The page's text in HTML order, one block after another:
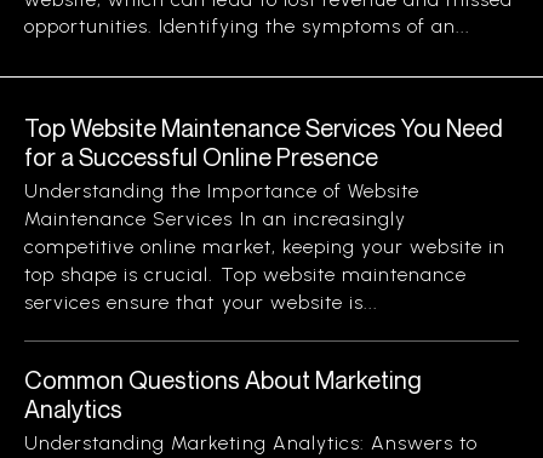
opportunities. Identifying the symptoms of an...
Top Website Maintenance Services You Need
for a Successful Online Presence
Understanding the Importance of Website
Maintenance Services In an increasingly
competitive online market, keeping your website in
top shape is crucial. Top website maintenance
services ensure that your website is...
Common Questions About Marketing
Analytics
Understanding Marketing Analytics: Answers to